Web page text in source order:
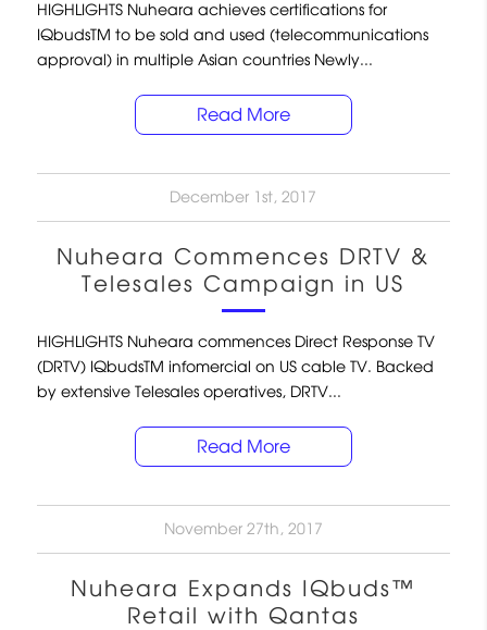
HIGHLIGHTS Nuheara achieves certifications for
IQbudsTM to be sold and used (telecommunications
approval) in multiple Asian countries Newly...
Read More
December 1st, 2017
Nuheara Commences DRTV &
Telesales Campaign in US
HIGHLIGHTS Nuheara commences Direct Response TV
(DRTV) IQbudsTM infomercial on US cable TV. Backed
by extensive Telesales operatives, DRTV...
Read More
November 27th, 2017
Nuheara Expands IQbuds™
Retail with Qantas